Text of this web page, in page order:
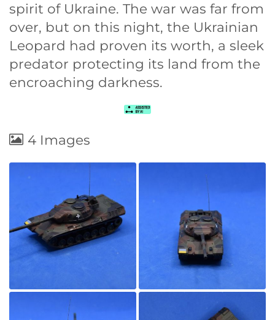
spirit of Ukraine. The war was far from
over, but on this night, the Ukrainian
Leopard had proven its worth, a sleek
predator protecting its land from the
encroaching darkness.
4 Images